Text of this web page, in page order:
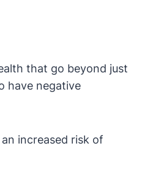
that go beyond just
have negative
increased risk of